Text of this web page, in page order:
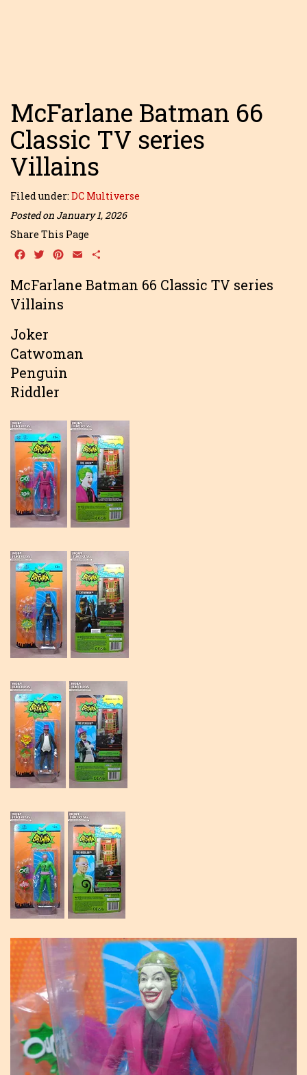
McFarlane Batman 66
Classic TV series
Villains
Filed under: DC Multiverse
Posted on January 1, 2026
Share This Page
Facebook
TwitterPinterest
Email
McFarlane Batman 66 Classic TV series
Villains
Joker
Catwoman
Penguin
Riddler